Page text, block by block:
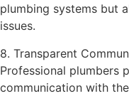
plumbing systems but
issues.
8. Transparent
Professional plumbers
communication with